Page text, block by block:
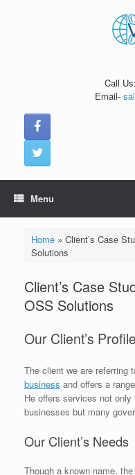
Call
Email-
Menu
Home» Client’s Case
Solutions
Client’s Case
OSS Solutions
Our Client’s Profile
The client we are referring
business and offers a
He offers services not
businesses but many
Our Client’s Needs
Though a known name,